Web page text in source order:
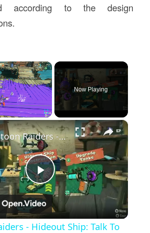
according to the design
×
Fullscreen
Now Playing
×
Play
Video
Splatoon Raiders - Hideout Ship: Talk To Deep Cut: Construct Gadget Workshop: Upgrade Gadget Damage
- Hideout Ship: Talk To